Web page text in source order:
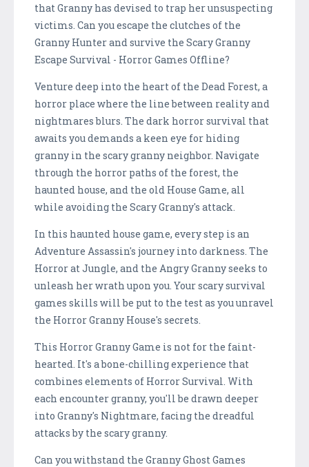
that Granny has devised to trap her unsuspecting
victims. Can you escape the clutches of the
Granny Hunter and survive the Scary Granny
Escape Survival - Horror Games Offline?
Venture deep into the heart of the Dead Forest, a
horror place where the line between reality and
nightmares blurs. The dark horror survival that
awaits you demands a keen eye for hiding
granny in the scary granny neighbor. Navigate
through the horror paths of the forest, the
haunted house, and the old House Game, all
while avoiding the Scary Granny's attack.
In this haunted house game, every step is an
Adventure Assassin's journey into darkness. The
Horror at Jungle, and the Angry Granny seeks to
unleash her wrath upon you. Your scary survival
games skills will be put to the test as you unravel
the Horror Granny House's secrets.
This Horror Granny Game is not for the faint-
hearted. It's a bone-chilling experience that
combines elements of Horror Survival. With
each encounter granny, you'll be drawn deeper
into Granny's Nightmare, facing the dreadful
attacks by the scary granny.
Can you withstand the Granny Ghost Games